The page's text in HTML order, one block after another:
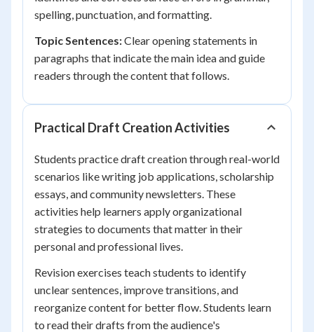
spelling, punctuation, and formatting.
Topic Sentences:Clear opening statements in
paragraphs that indicate the main idea and guide
readers through the content that follows.
Practical Draft Creation Activities
Students practice draft creation through real-world
scenarios like writing job applications, scholarship
essays, and community newsletters. These
activities help learners apply organizational
strategies to documents that matter in their
personal and professional lives.
Revision exercises teach students to identify
unclear sentences, improve transitions, and
reorganize content for better flow. Students learn
to read their drafts from the audience's